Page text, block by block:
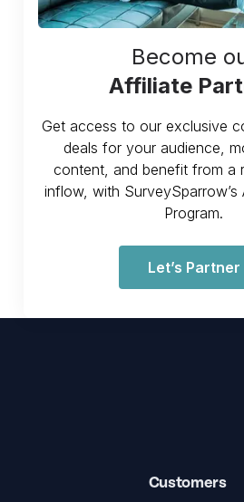
Become
Affiliate
Get access to our exclusive
deals for your audience,
content, and benefit from a
inflow, with SurveySparrow’s
Program.
Let’s Partner
Customers